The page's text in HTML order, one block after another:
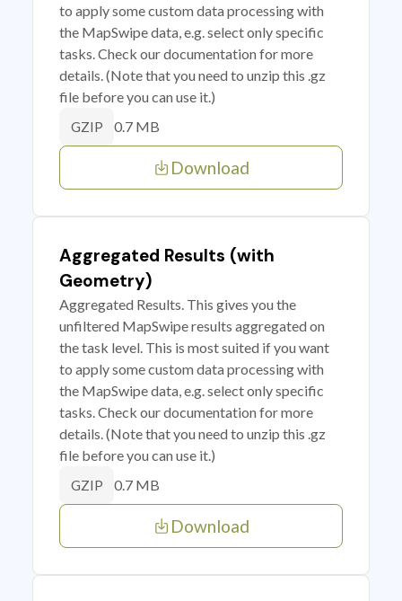
to apply some custom data processing with
the MapSwipe data, e.g. select only specific
tasks. Check our documentation for more
details. (Note that you need to unzip this .gz
file before you can use it.)
GZIP 0.7 MB
Download
Aggregated Results (with
Geometry)
Aggregated Results. This gives you the
unfiltered MapSwipe results aggregated on
the task level. This is most suited if you want
to apply some custom data processing with
the MapSwipe data, e.g. select only specific
tasks. Check our documentation for more
details. (Note that you need to unzip this .gz
file before you can use it.)
GZIP 0.7 MB
Download